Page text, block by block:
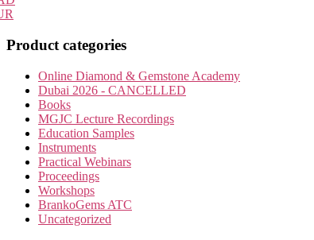
Product categories
Online Diamond & Gemstone Academy
Dubai 2026 - CANCELLED
Books
MGJC Lecture Recordings
Education Samples
Instruments
Practical Webinars
Proceedings
Workshops
BrankoGems ATC
Uncategorized